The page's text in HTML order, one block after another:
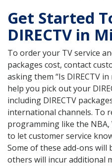
Get Started
DIRECTV in
To order your TV service
packages cost, contact
asking them “Is DIRECTV
help you pick out your
including DIRECTV
international channels. To
programming like the NBA,
to let customer service
Some of these add-ons will
others will incur additional